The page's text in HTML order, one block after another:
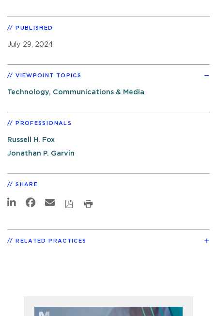
PUBLISHED
July 29, 2024
VIEWPOINT TOPICS
Technology, Communications & Media
PROFESSIONALS
Russell H. Fox
Jonathan P. Garvin
SHARE
RELATED PRACTICES